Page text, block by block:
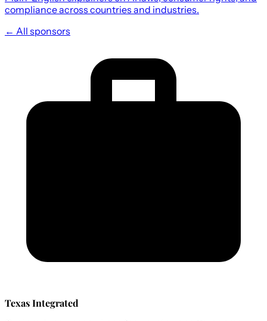
compliance across countries and industries.
← All sponsors
Texas Integrated